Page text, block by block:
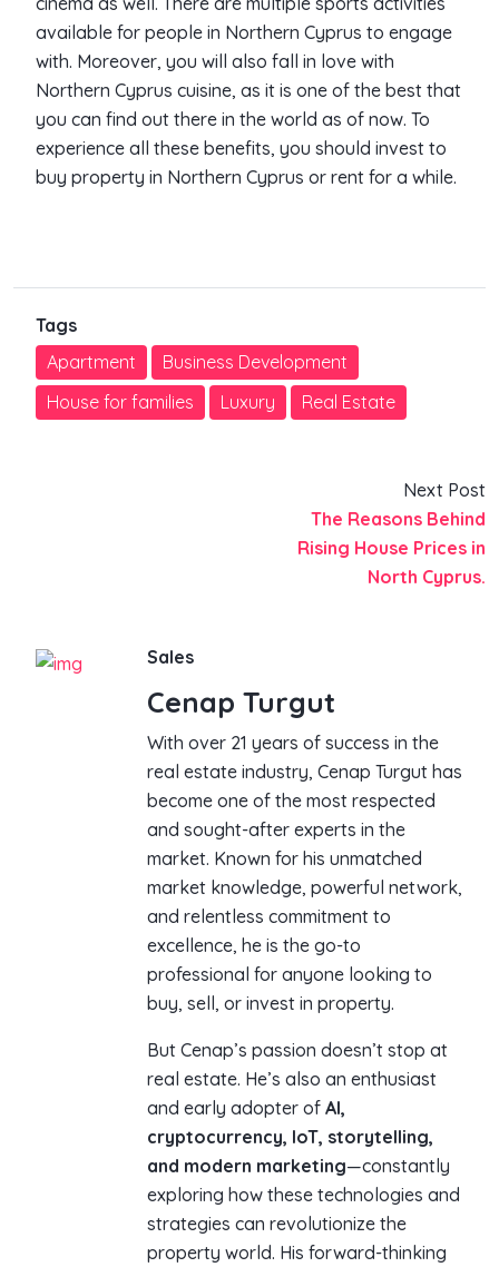
available for people in Northern Cyprus to engage
with. Moreover, you will also fall in love with
Northern Cyprus cuisine, as it is one of the best that
you can find out there in the world as of now. To
experience all these benefits, you should invest to
buy property in Northern Cyprus or rent for a while.
Tags
Apartment
Business Development
House for families
Luxury Real Estate
Next Post
The Reasons Behind
Rising House Prices in
North Cyprus.
Sales
Cenap Turgut
With over 21 years of success in the
real estate industry, Cenap Turgut has
become one of the most respected
and sought-after experts in the
market. Known for his unmatched
market knowledge, powerful network,
and relentless commitment to
excellence, he is the go-to
professional for anyone looking to
buy, sell, or invest in property.
But Cenap’s passion doesn’t stop at
real estate. He’s also an enthusiast
and early adopter of AI,
cryptocurrency, IoT, storytelling,
and modern marketing—constantly
exploring how these technologies and
strategies can revolutionize the
property world. His forward-thinking